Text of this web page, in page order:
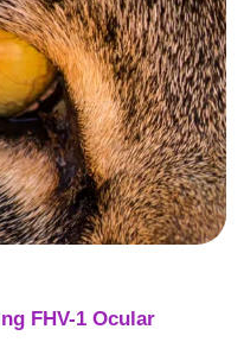
FHV-1 Ocular